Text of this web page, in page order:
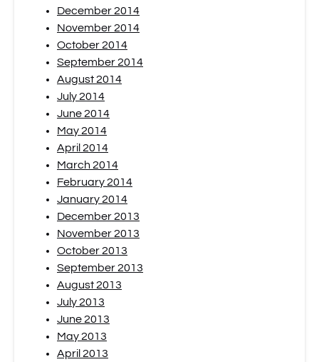
December 2014
November 2014
October 2014
September 2014
August 2014
July 2014
June 2014
May 2014
April 2014
March 2014
February 2014
January 2014
December 2013
November 2013
October 2013
September 2013
August 2013
July 2013
June 2013
May 2013
April 2013